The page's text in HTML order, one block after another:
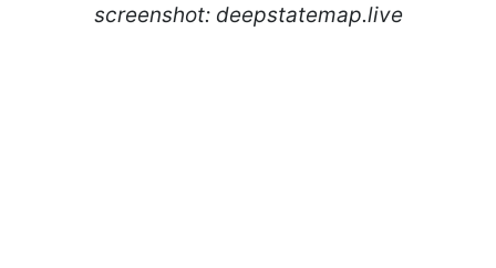
screenshot: deepstatemap.live